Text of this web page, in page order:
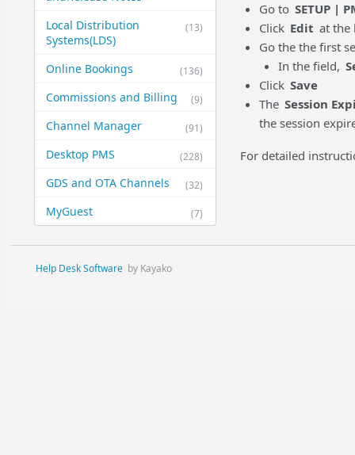
(13)
Local Distribution
Systems​(LDS)
(136)
Online Bookings
(9)
Commissions and Billing
(91)
Channel Manager
(228)
Desktop PMS
(32)
GDS and OTA Channels
(7)
MyGuest
Go to SETUP |
Click Edit at the
Go the the first
In the field,
Click Save
The Session
the session
For detailed
Help Desk Software by Kayako